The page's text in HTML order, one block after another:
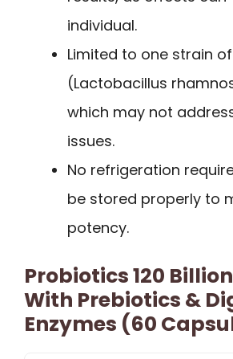
individual.
Limited to one strain
(Lactobacillus
which may not
issues.
No refrigeration
be stored properly to
potency.
Probiotics 120 Billion
With Prebiotics &
Enzymes (60